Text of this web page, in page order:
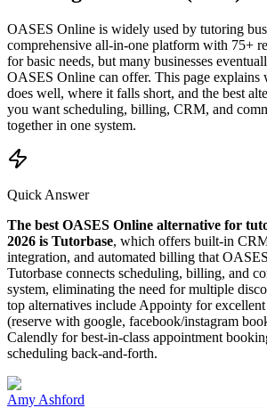
OASES Online is widely used by tutoring
comprehensive all-in-one platform with 75+
for basic needs, but many businesses
OASES Online can offer. This page explains
does well, where it falls short, and the best
you want scheduling, billing, CRM, and
together in one system.
Quick Answer
The best OASES Online alternative for
2026 is Tutorbase, which offers built-in
integration, and automated billing that
Tutorbase connects scheduling, billing, and
system, eliminating the need for multiple
top alternatives include Appointy for
(reserve with google, facebook/instagram
Calendly for best-in-class appointment
scheduling back-and-forth.
Amy Ashford